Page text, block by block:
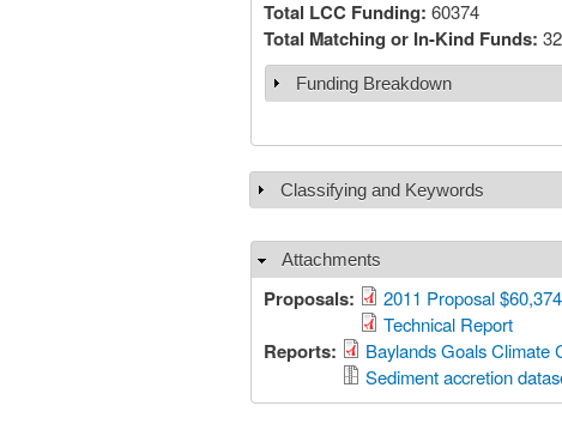
Total LCC Funding: 60374
Total Matching or In-Kind Funds:
Show
Funding Breakdown
Show
Classifying and Keywords
Hide
Attachments
Proposals:
2011 Proposal $60,374
Technical Report
Reports:
Baylands Goals Climate
Sediment accretion